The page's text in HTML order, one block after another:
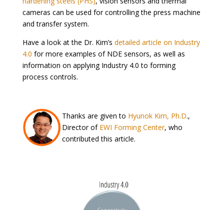
cameras can be used for controlling the press machine
and transfer system.
Have a look at the Dr. Kim’s detailed article on Industry
4.0 for more examples of NDE sensors, as well as
information on applying Industry 4.0 to forming
process controls.
Thanks are given to Hyunok Kim, Ph.D.,
Director of EWI Forming Center, who
contributed this article.